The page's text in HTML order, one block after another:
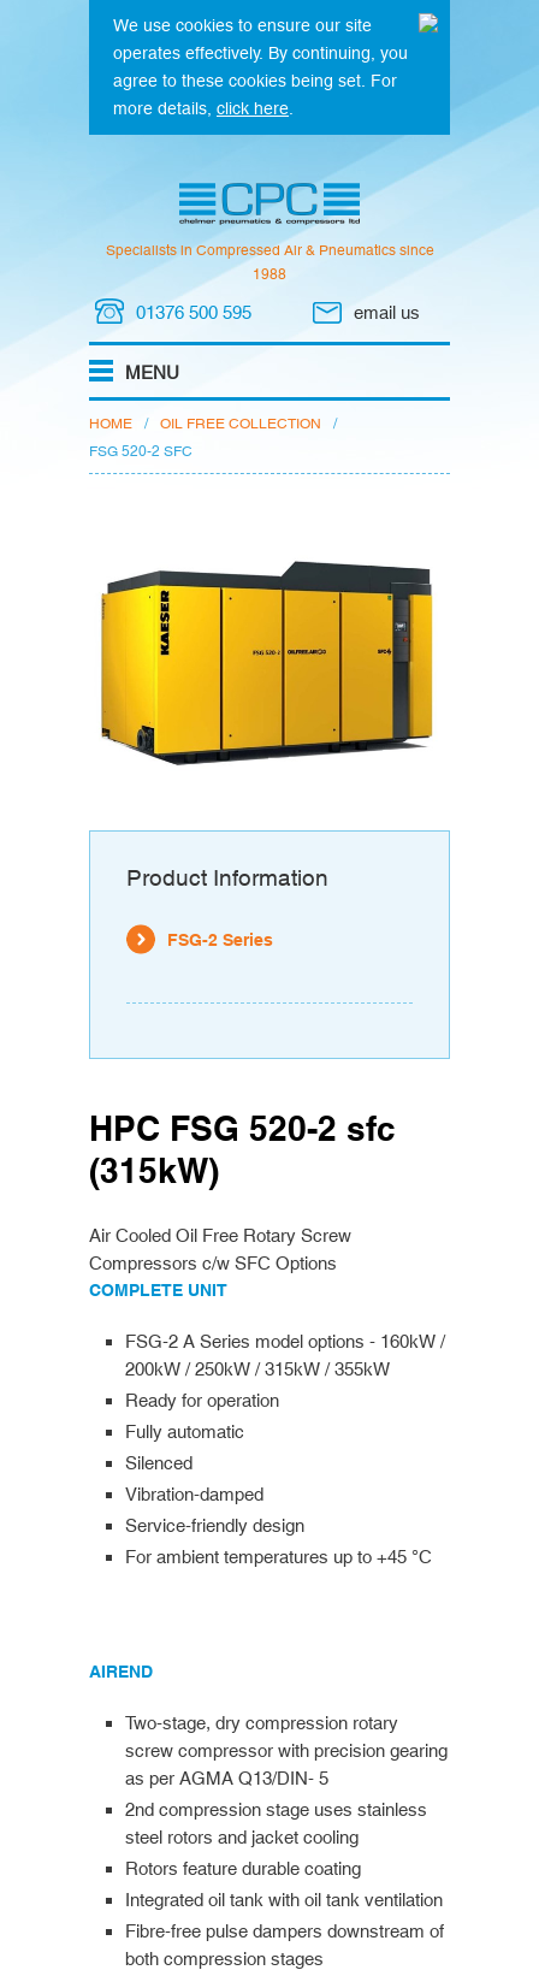
We use cookies to ensure our site
operates effectively. By continuing, you
agree to these cookies being set. For
more details, click here
Specialists in Compressed Air & Pneumatics since
1988
01376 500 595 email us
HOME / OIL FREE COLLECTION
/
FSG 520-2 SFC
Product Information
FSG-2 Series
HPC FSG 520-2 sfc
(315kW)
Air Cooled Oil Free Rotary Screw
Compressors c/w SFC Options
COMPLETE UNIT
FSG-2 A Series model options - 160kW /
200kW / 250kW / 315kW / 355kW
Ready for operation
Fully automatic
Silenced
Vibration-damped
Service-friendly design
For ambient temperatures up to +45 °C
AIREND
Two-stage, dry compression rotary
screw compressor with precision gearing
as per AGMA Q13/DIN- 5
2nd compression stage uses stainless
steel rotors and jacket cooling
Rotors feature durable coating
Integrated oil tank with oil tank ventilation
Fibre-free pulse dampers downstream of
both compression stages